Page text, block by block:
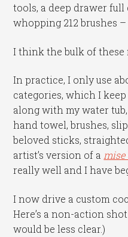
tools, a deep drawer full
whopping 212 brushes
I think the bulk of these
In practice, I only use
categories, which I
along with my water
hand towel, brushes,
beloved sticks,
artist’s version of amise
really well and I have
I now drive a custom
Here’s a non-action
would be less clear.)